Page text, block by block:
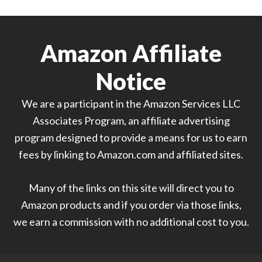
Amazon Affiliate
Notice
We are a participant in the Amazon Services LLC
Associates Program, an affiliate advertising
program designed to provide a means for us to earn
fees by linking to Amazon.com and affiliated sites.
Many of the links on this site will direct you to
Amazon products and if you order via those links,
we earn a commission with no additional cost to you.